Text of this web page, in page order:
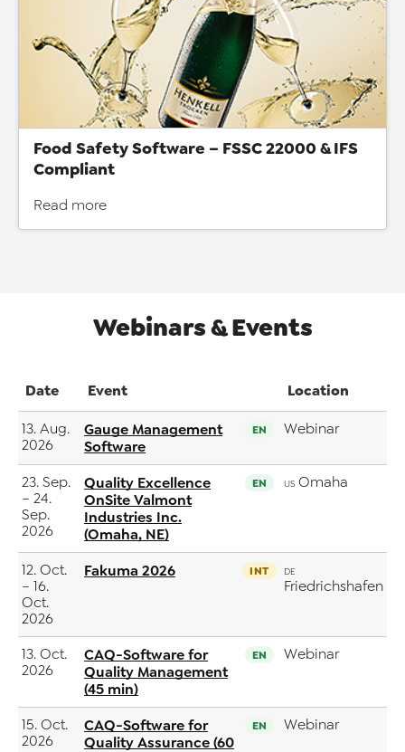
Food Safety Software – FSSC 22000 & IFS
Compliant
Read more
Webinars & Events
Date Event Location
13. Aug.
2026
Gauge Management
Software
EN Webinar
23. Sep.
– 24.
Sep.
2026
Quality Excellence
OnSite Valmont
Industries Inc.
(Omaha, NE)
EN US Omaha
12. Oct.
– 16.
Oct.
2026
Fakuma 2026 INT DE
Friedrichshafen
13. Oct.
2026
CAQ-Software for
Quality Management
(45 min)
EN Webinar
15. Oct.
2026
CAQ-Software for
Quality Assurance (60
EN Webinar